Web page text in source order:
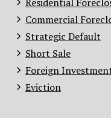
Commercial
Strategic Default
Short Sale
Foreign
Eviction